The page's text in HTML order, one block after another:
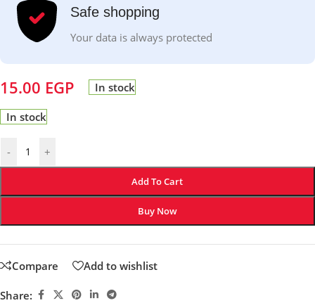
Safe shopping
Your data is always protected
15.00 EGP In stock
In stock
- +
Add To Cart
Buy Now
Compare Add to wishlist
Share: